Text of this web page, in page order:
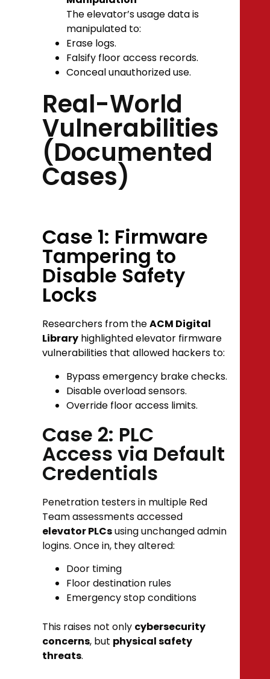
The elevator’s usage data is
manipulated to:
Erase logs.
Falsify floor access records.
Conceal unauthorized use.
Real-World
Vulnerabilities
(Documented
Cases)
Case 1: Firmware
Tampering to
Disable Safety
Locks
Researchers from theACM Digital
Library highlighted elevator firmware
vulnerabilities that allowed hackers to:
Bypass emergency brake checks.
Disable overload sensors.
Override floor access limits.
Case 2: PLC
Access via Default
Credentials
Penetration testers in multiple Red
Team assessments accessed
elevator PLCsusing unchanged admin
logins. Once in, they altered:
Door timing
Floor destination rules
Emergency stop conditions
This raises not only cybersecurity
concerns, but physical safety
threats.